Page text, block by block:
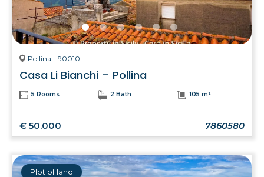
Pollina - 90010
Casa Li Bianchi – Pollina
5 Rooms 2 Bath 105 m²
€ 50.000 7860580
Plot of land